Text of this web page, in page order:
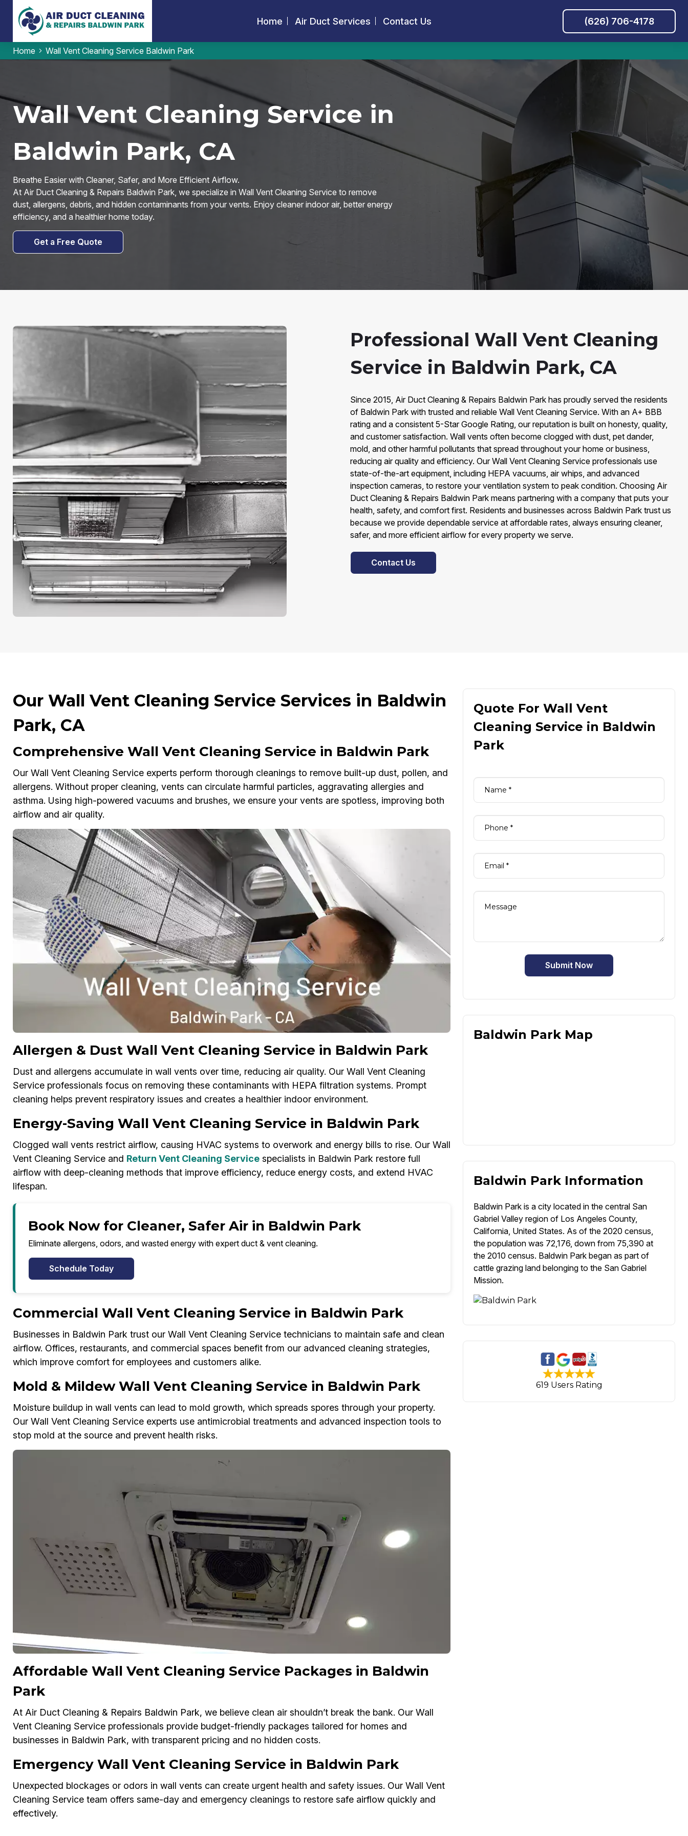
Home Air Duct Services Contact Us (626) 706-4178
Home Wall Vent Cleaning Service Baldwin Park
Wall Vent Cleaning Service in
Baldwin Park, CA
Breathe Easier with Cleaner, Safer, and More Efficient Airflow.
At Air Duct Cleaning & Repairs Baldwin Park, we specialize in Wall Vent Cleaning Service to remove
dust, allergens, debris, and hidden contaminants from your vents. Enjoy cleaner indoor air, better energy
efficiency, and a healthier home today.
Get a Free Quote
Professional Wall Vent Cleaning
Service in Baldwin Park, CA
Since 2015, Air Duct Cleaning & Repairs Baldwin Park has proudly served the residents
of Baldwin Park with trusted and reliable Wall Vent Cleaning Service. With an A+ BBB
rating and a consistent 5-Star Google Rating, our reputation is built on honesty, quality,
and customer satisfaction. Wall vents often become clogged with dust, pet dander,
mold, and other harmful pollutants that spread throughout your home or business,
reducing air quality and efficiency. Our Wall Vent Cleaning Service professionals use
state-of-the-art equipment, including HEPA vacuums, air whips, and advanced
inspection cameras, to restore your ventilation system to peak condition. Choosing Air
Duct Cleaning & Repairs Baldwin Park means partnering with a company that puts your
health, safety, and comfort first. Residents and businesses across Baldwin Park trust us
because we provide dependable service at affordable rates, always ensuring cleaner,
safer, and more efficient airflow for every property we serve.
Contact Us
Our Wall Vent Cleaning Service Services in Baldwin
Park, CA
Comprehensive Wall Vent Cleaning Service in Baldwin Park
Our Wall Vent Cleaning Service experts perform thorough cleanings to remove built-up dust, pollen, and
allergens. Without proper cleaning, vents can circulate harmful particles, aggravating allergies and
asthma. Using high-powered vacuums and brushes, we ensure your vents are spotless, improving both
airflow and air quality.
Allergen & Dust Wall Vent Cleaning Service in Baldwin Park
Dust and allergens accumulate in wall vents over time, reducing air quality. Our Wall Vent Cleaning
Service professionals focus on removing these contaminants with HEPA filtration systems. Prompt
cleaning helps prevent respiratory issues and creates a healthier indoor environment.
Energy-Saving Wall Vent Cleaning Service in Baldwin Park
Clogged wall vents restrict airflow, causing HVAC systems to overwork and energy bills to rise. Our Wall
Vent Cleaning Service and Return Vent Cleaning Servicespecialists in Baldwin Park restore full
airflow with deep-cleaning methods that improve efficiency, reduce energy costs, and extend HVAC
lifespan.
Book Now for Cleaner, Safer Air in Baldwin Park
Eliminate allergens, odors, and wasted energy with expert duct & vent cleaning.
Schedule Today
Commercial Wall Vent Cleaning Service in Baldwin Park
Businesses in Baldwin Park trust our Wall Vent Cleaning Service technicians to maintain safe and clean
airflow. Offices, restaurants, and commercial spaces benefit from our advanced cleaning strategies,
which improve comfort for employees and customers alike.
Mold & Mildew Wall Vent Cleaning Service in Baldwin Park
Moisture buildup in wall vents can lead to mold growth, which spreads spores through your property.
Our Wall Vent Cleaning Service experts use antimicrobial treatments and advanced inspection tools to
stop mold at the source and prevent health risks.
Affordable Wall Vent Cleaning Service Packages in Baldwin
Park
At Air Duct Cleaning & Repairs Baldwin Park, we believe clean air shouldn’t break the bank. Our Wall
Vent Cleaning Service professionals provide budget-friendly packages tailored for homes and
businesses in Baldwin Park, with transparent pricing and no hidden costs.
Emergency Wall Vent Cleaning Service in Baldwin Park
Unexpected blockages or odors in wall vents can create urgent health and safety issues. Our Wall Vent
Cleaning Service team offers same-day and emergency cleanings to restore safe airflow quickly and
effectively.
Quote For Wall Vent
Cleaning Service in Baldwin
Park
Submit Now
Baldwin Park Map
Baldwin Park Information
Baldwin Park is a city located in the central San
Gabriel Valley region of Los Angeles County,
California, United States. As of the 2020 census,
the population was 72,176, down from 75,390 at
the 2010 census. Baldwin Park began as part of
cattle grazing land belonging to the San Gabriel
Mission.
619 Users Rating